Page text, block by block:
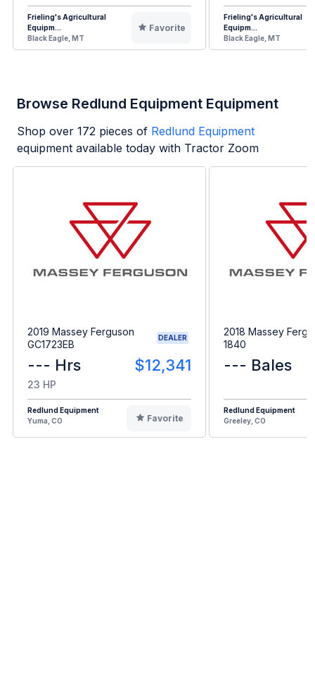
Frieling's Agricultural
Equipm...
Black Eagle, MT
Favorite
Frieling's Agricultural
Equipm...
Black Eagle, MT
Browse Redlund Equipment Equipment
Shop over 172 pieces of Redlund Equipment
equipment available today with Tractor Zoom
2019 Massey Ferguson
GC1723EB
DEALER
--- Hrs $12,341
23 HP
Redlund Equipment
Yuma, CO
Favorite
2018 Massey
1840
--- Bales
Redlund Equipment
Greeley, CO